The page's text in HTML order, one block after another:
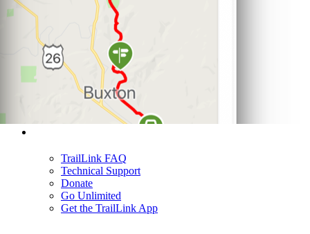
TrailLink FAQ
Technical Support
Donate
Go Unlimited
Get the TrailLink App